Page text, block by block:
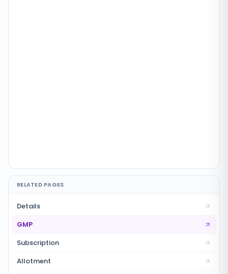
RELATED PAGES
Details
GMP
Subscription
Allotment